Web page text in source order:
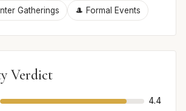
Gatherings 🎩 Formal Events
Verdict
4.4